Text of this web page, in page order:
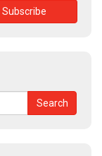
Search